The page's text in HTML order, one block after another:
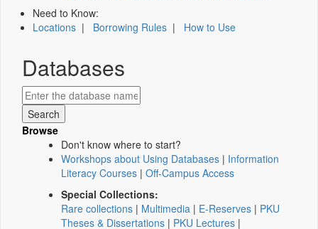
Need to Know:
Locations | Borrowing Rules | How to Use
Databases
Browse
Don't know where to start?
Workshops about Using Databases | Information
Literacy Courses | Off-Campus Access
Special Collections:
Rare collections | Multimedia | E-Reserves | PKU
Theses & Dissertations | PKU Lectures |